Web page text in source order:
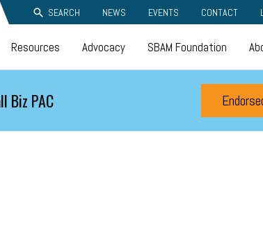
SEARCH NEWS EVENTS CONTACT
Resources Advocacy SBAM Foundation
Biz PAC